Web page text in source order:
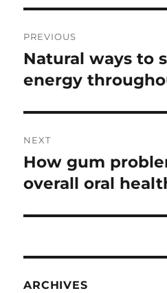
navigation
PREVIOUS
Previous
post:
Natural ways to
energy
NEXT
Next
post:
How gum
overall oral
ARCHIVES